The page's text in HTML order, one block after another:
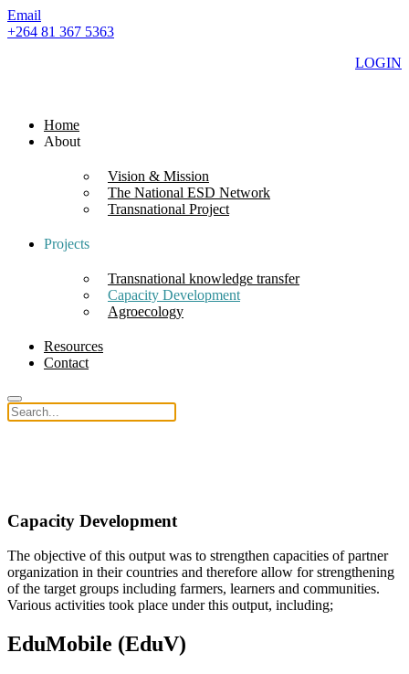
Email
+264 81 367 5363
LOGIN
Home
About
Vision & Mission
The National ESD Network
Transnational Project
Projects
Transnational knowledge transfer
Capacity Development
Agroecology
Resources
Contact
Capacity Development
The objective of this output was to strengthen capacities of partner
organization in their countries and therefore allow for strengthening
of the target groups including farmers, learners and communities.
Various activities took place under this output, including;
EduMobile (EduV)